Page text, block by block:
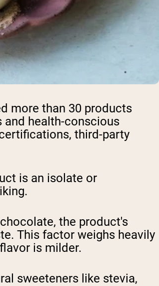
more than 30 products
health-conscious
third-party
is an isolate or
the product's
This factor weighs heavily
is milder.
sweeteners like stevia,